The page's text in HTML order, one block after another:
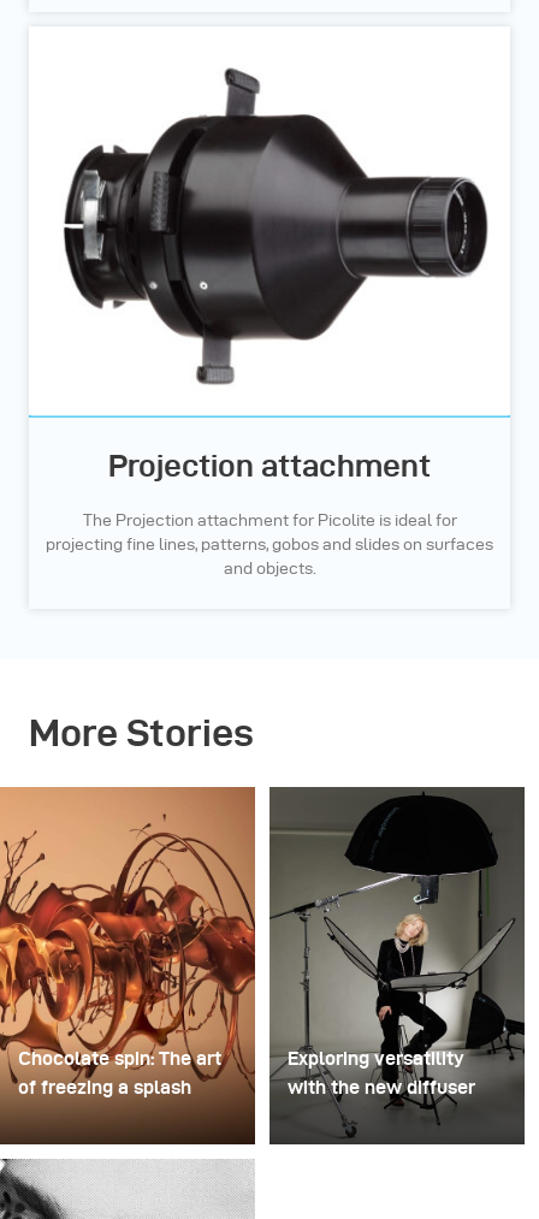
Projection attachment
The Projection attachment for Picolite is ideal for
projecting fine lines, patterns, gobos and slides on surfaces
and objects.
More Stories
Chocolate spin: The art
of freezing a splash
Lund used a stack of
inexpensive disposable
Exploring versatility
with the new diffuser
Some photo shoots are